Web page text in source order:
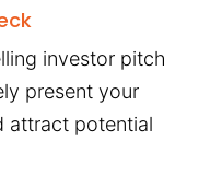
investor pitch
present your
attract potential